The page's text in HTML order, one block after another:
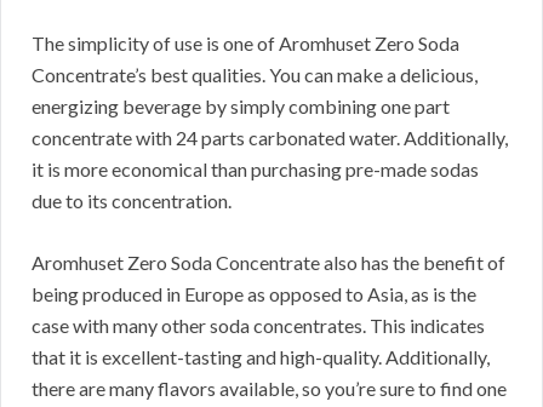
The simplicity of use is one of Aromhuset Zero Soda
Concentrate’s best qualities.You can make a delicious,
energizing beverage by simply combining one part
concentrate with 24 parts carbonated water.Additionally,
it is more economical than purchasing pre-made sodas
due to its concentration.
Aromhuset Zero Soda Concentrate also has the benefit of
being produced in Europe as opposed to Asia, as is the
case with many other soda concentrates. This indicates
that it is excellent-tasting and high-quality.Additionally,
there are many flavors available, so you’re sure to find one